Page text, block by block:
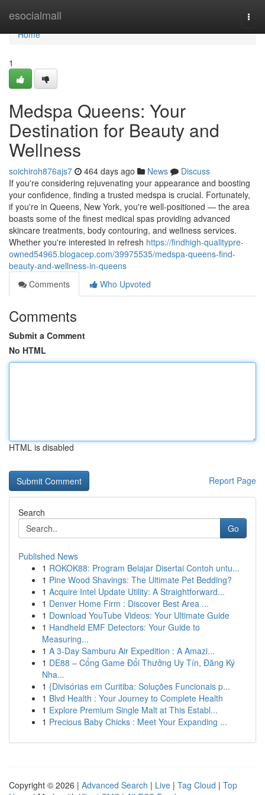
esocialmall
Home
Home
1
Medspa Queens: Your
Destination for Beauty and
Wellness
soichiroh876ajs7 464 days ago News
Discuss
If you're considering rejuvenating your appearance and boosting
your confidence, finding a trusted medspa is crucial. Fortunately,
if you're in Queens, New York, you're well-positioned — the area
boasts some of the finest medical spas providing advanced
skincare treatments, body contouring, and wellness services.
Whether you're interested in refresh https://findhigh-qualitypre-
owned54965.blogacep.com/39975535/medspa-queens-find-
beauty-and-wellness-in-queens
Comments
Who Upvoted
Comments
Submit a Comment
No HTML
HTML is disabled
Report Page
Search
Go
Published News
1 ROKOK88: Program Belajar Disertai Contoh untu...
1 Pine Wood Shavings: The Ultimate Pet Bedding?
1 Acquire Intel Update Utility: A Straightforward...
1 Denver Home Firm : Discover Best Area ...
1 Download YouTube Videos: Your Ultimate Guide
1 Handheld EMF Detectors: Your Guide to
Measuring...
1 A 3-Day Samburu Air Expedition : A Amazi...
1 DE88 – Cổng Game Đổi Thưởng Uy Tín, Đăng Ký
Nha...
1 {Divisórias em Curitiba: Soluções Funcionais p...
1 Blvd Health : Your Journey to Complete Health
1 Explore Premium Single Malt at This Establ...
1 Precious Baby Chicks : Meet Your Expanding ...
Copyright © 2026 | Advanced Search | Live | Tag Cloud | Top